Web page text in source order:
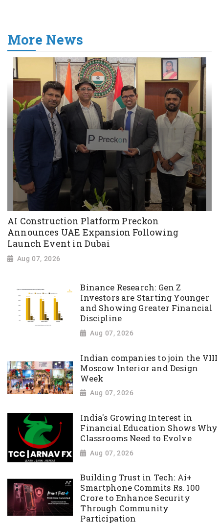
More News
AI Construction Platform Preckon
Announces UAE Expansion Following
Launch Event in Dubai
Aug 07, 2026
Binance Research: Gen Z
Investors are Starting Younger
and Showing Greater Financial
Discipline
Aug 07, 2026
Indian companies to join the VIII
Moscow Interior and Design
Week
Aug 07, 2026
India's Growing Interest in
Financial Education Shows Why
Classrooms Need to Evolve
Aug 07, 2026
Building Trust in Tech: Ai+
Smartphone Commits Rs. 100
Crore to Enhance Security
Through Community
Participation